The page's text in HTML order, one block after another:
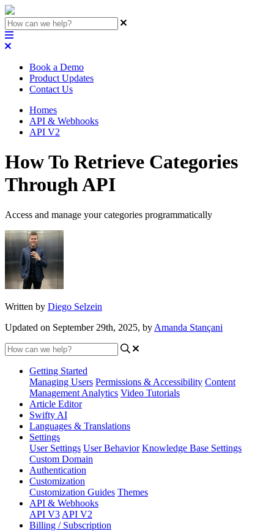
Book a Demo
Product Updates
Contact Us
Homes
API & Webhooks
API V2
How To Retrieve Categories
Through API
Access and manage your categories programmatically
Written by Diego Selzein
Updated on September 29th, 2025, by Amanda Stançani
Getting Started
Managing Users Permissions & Accessibility Content
Management Analytics Video Tutorials
Article Editor
Swifty AI
Languages & Translations
Settings
User Settings User Behavior Knowledge Base Settings
Custom Domain
Authentication
Customization
Customization Guides Themes
API & Webhooks
API V3 API V2
Billing / Subscription